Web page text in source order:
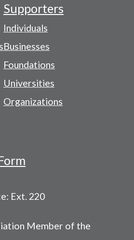
Supporters
Individuals
Businesses
Foundations
Universities
Organizations
Ext. 220
Member of the